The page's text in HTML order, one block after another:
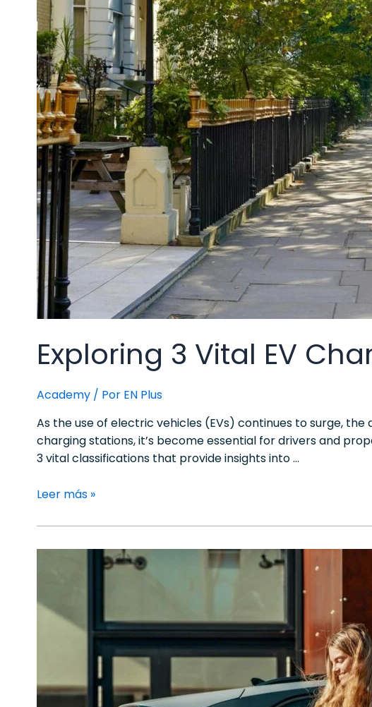
Exploring 3 Vital EV
Academy / Por EN Plus
As the use of electric vehicles (EVs) continues to surge,
charging stations, it’s become essential for drivers and
3 vital classifications that provide insights into …
Leer más »
Charging
Modes
on